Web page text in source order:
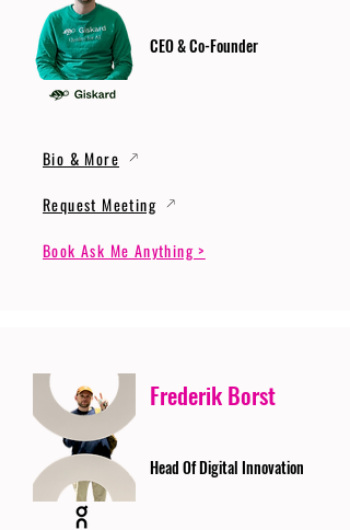
CEO & Co-Founder
Bio & More
Request Meeting
Book Ask Me Anything >
Frederik Borst
Head Of Digital Innovation